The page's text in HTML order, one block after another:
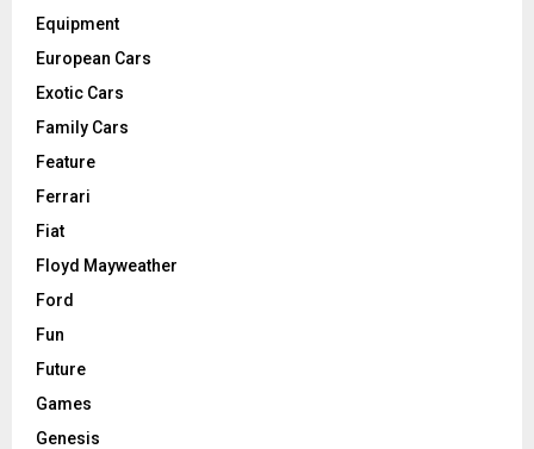
Equipment
European Cars
Exotic Cars
Family Cars
Feature
Ferrari
Fiat
Floyd Mayweather
Ford
Fun
Future
Games
Genesis